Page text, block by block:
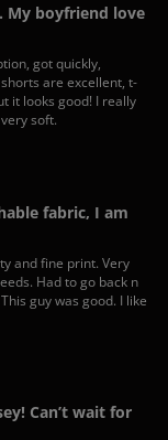
My boyfriend love
got quickly,
are excellent, t-
it looks good! I really
soft.
fabric, I am
and fine print. Very
Had to go back n
guy was good. I like
Can’t wait for